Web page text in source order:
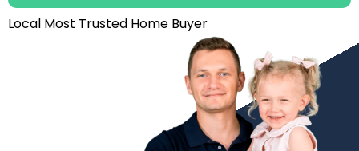
Local Most Trusted Home Buyer